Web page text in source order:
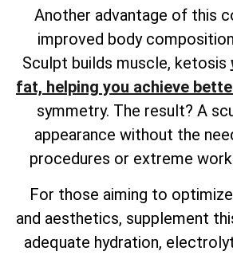
Another advantage of this
improved body
Sculpt builds muscle, ketosis
fat, helping you achieve
symmetry. The result? A
appearance without the
procedures or extreme
For those aiming to
and aesthetics, supplement
adequate hydration,